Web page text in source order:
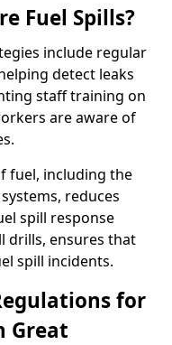
Fuel Spills?
include regular
detect leaks
staff training on
are aware of
fuel, including the
reduces
spill response
drills, ensures that
spill incidents.
for
Great